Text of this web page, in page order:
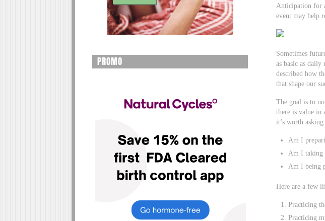
Anticipation for
event may help
Sometimes
as basic as
described how
that shape our
The goal is to
there is value in
it’s worth asking:
Am I
Am I taking
Am I being
Here are a few
Practicing
Practicing
PROMO